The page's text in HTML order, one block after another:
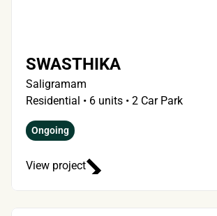
SWASTHIKA
Saligramam
Residential • 6 units • 2 Car Park
Ongoing
View project